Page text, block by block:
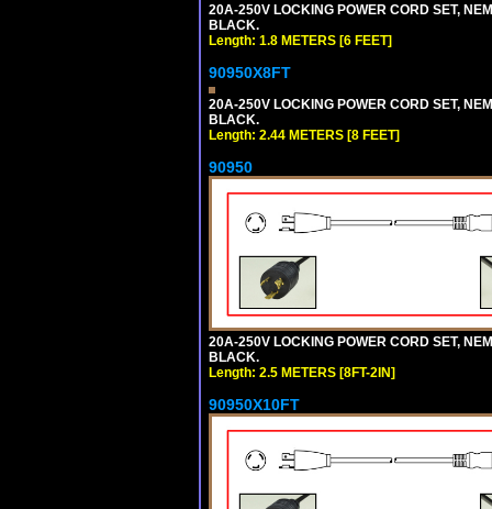
20A-250V LOCKING POWER CORD SET,
BLACK.
Length: 1.8 METERS [6 FEET]
90950X8FT
20A-250V LOCKING POWER CORD SET,
BLACK.
Length: 2.44 METERS [8 FEET]
90950
20A-250V LOCKING POWER CORD SET,
BLACK.
Length: 2.5 METERS [8FT-2IN]
90950X10FT